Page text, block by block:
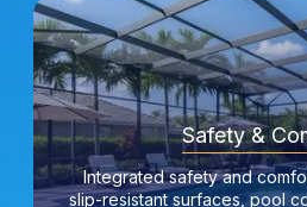
Safety &
Integrated safety and
slip-resistant surfaces, pool